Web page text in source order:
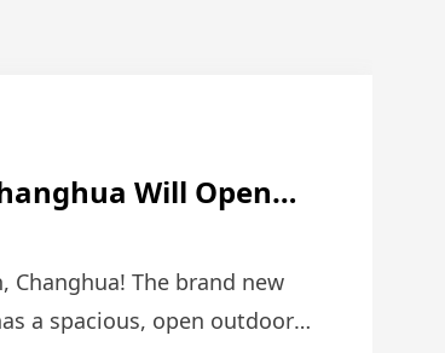
Will Open
Love And Dreams!
Changhua! The brand new
a spacious, open outdoor